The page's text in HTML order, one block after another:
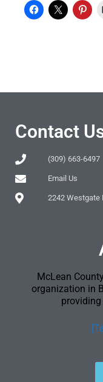
Contact
(309) 663-6497
Email Us
2242 Westgate
McLean
organization in